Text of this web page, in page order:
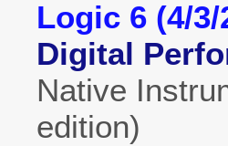
Logic 6 (4/3/
Digital
Native
edition)